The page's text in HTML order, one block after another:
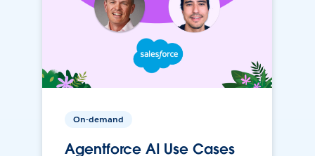
On-demand
Agentforce AI Use Cases